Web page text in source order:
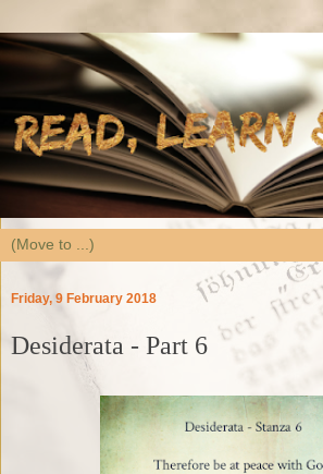
Friday, 9 February 2018
Desiderata - Part 6